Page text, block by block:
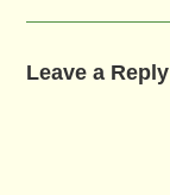
Leave a Reply